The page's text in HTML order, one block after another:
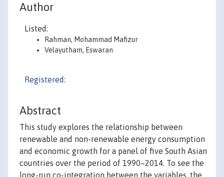
Author
Listed:
Rahman, Mohammad Mafizur
Velayutham, Eswaran
Registered:
Abstract
This study explores the relationship between
renewable and non-renewable energy consumption
and economic growth for a panel of five South Asian
countries over the period of 1990–2014. To see the
long-run co-integration between the variables, the